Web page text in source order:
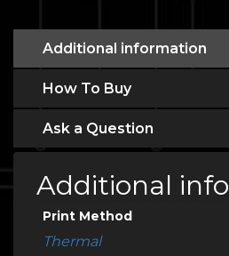
Additional information
How To Buy
Ask a Question
Additional
Print Method
Thermal